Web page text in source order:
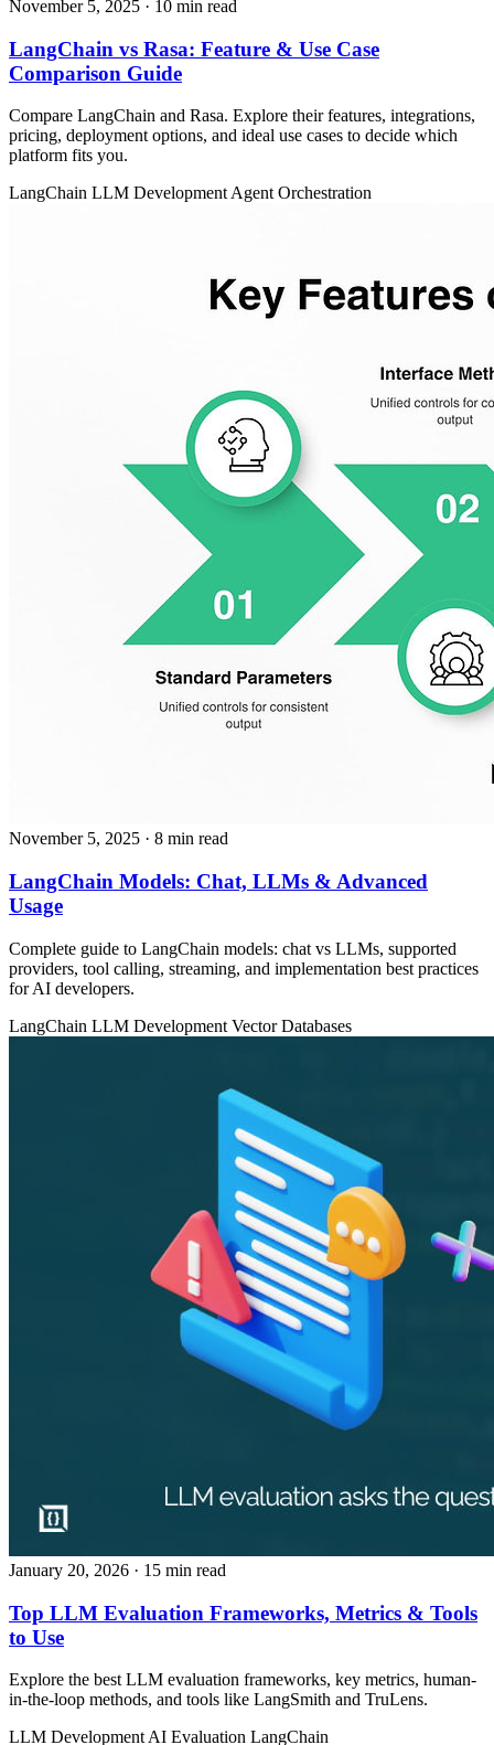
November 5, 2025 · 10 min read
LangChain vs Rasa: Feature & Use Case
Comparison Guide
Compare LangChain and Rasa. Explore their features, integrations,
pricing, deployment options, and ideal use cases to decide which
platform fits you.
LangChain LLM DevelopmentAgent Orchestration
November 5, 2025 · 8 min read
LangChain Models: Chat, LLMs & Advanced
Usage
Complete guide to LangChain models: chat vs LLMs, supported
providers, tool calling, streaming, and implementation best practices
for AI developers.
LangChain LLM Development Vector Databases
January 20, 2026 · 15 min read
Top LLM Evaluation Frameworks, Metrics & Tools
to Use
Explore the best LLM evaluation frameworks, key metrics, human-
in-the-loop methods, and tools like LangSmith and TruLens.
LLM Development AI Evaluation LangChain